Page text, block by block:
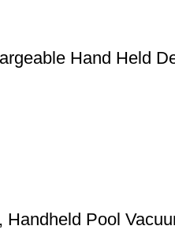
Hand Held
Pool